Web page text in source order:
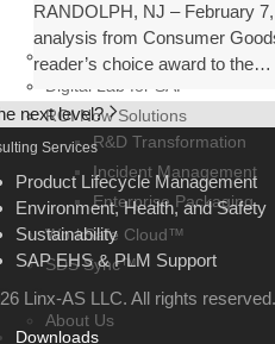
SAP Sustainability
ClearStandard.io
Digital Lab for SAP
ROI Now Solutions
R&D Transformation
Incident Management
Enterprise Packaging
WorkSafe Cloud™
SDS Sync™
Company
About Us
RANDOLPH, NJ – February
analysis from Consumer
reader’s choice award to the…
next level?
Services
Product Lifecycle Management
Environment, Health, and Safety
Sustainability
SAP EHS & PLM Support
Linx-AS LLC. All rights reserved.
Downloads